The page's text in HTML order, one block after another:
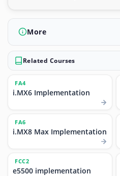
More
Related Courses
FA4
i.MX6 Implementation
FA6
i.MX8 Max Implementation
FCC2
e5500 implementation